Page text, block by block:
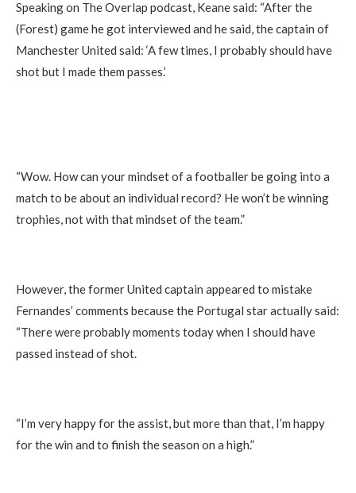
Speaking on The Overlap podcast, Keane said: “After the
(Forest) game he got interviewed and he said, the captain of
Manchester United said: ‘A few times, I probably should have
shot but I made them passes.’
“Wow. How can your mindset of a footballer be going into a
match to be about an individual record? He won’t be winning
trophies, not with that mindset of the team.”
However, the former United captain appeared to mistake
Fernandes’ comments because the Portugal star actually said:
“There were probably moments today when I should have
passed instead of shot.
“I’m very happy for the assist, but more than that, I’m happy
for the win and to finish the season on a high.”